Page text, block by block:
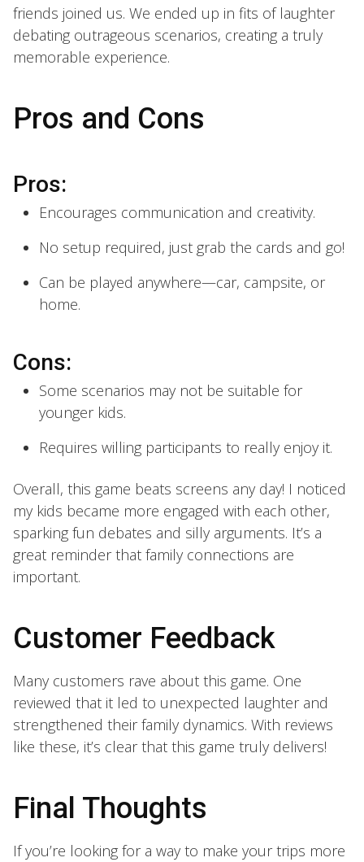
friends joined us. We ended up in fits of laughter
debating outrageous scenarios, creating a truly
memorable experience.
Pros and Cons
Pros:
Encourages communication and creativity.
No setup required, just grab the cards and go!
Can be played anywhere—car, campsite, or
home.
Cons:
Some scenarios may not be suitable for
younger kids.
Requires willing participants to really enjoy it.
Overall, this game beats screens any day! I noticed
my kids became more engaged with each other,
sparking fun debates and silly arguments. It’s a
great reminder that family connections are
important.
Customer Feedback
Many customers rave about this game. One
reviewed that it led to unexpected laughter and
strengthened their family dynamics. With reviews
like these, it’s clear that this game truly delivers!
Final Thoughts
If you’re looking for a way to make your trips more